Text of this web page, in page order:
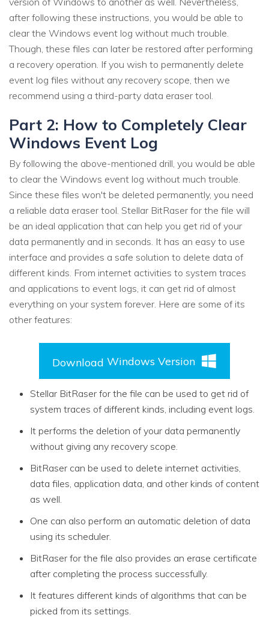
after following these instructions, you would be able to
clear the Windows event log without much trouble.
Though, these files can later be restored after performing
a recovery operation. If you wish to permanently delete
event log files without any recovery scope, then we
recommend using a third-party data eraser tool.
Part 2: How to Completely Clear
Windows Event Log
By following the above-mentioned drill, you would be able
to clear the Windows event log without much trouble.
Since these files won't be deleted permanently, you need
a reliable data eraser tool. Stellar BitRaser for the file will
be an ideal application that can help you get rid of your
data permanently and in seconds. It has an easy to use
interface and provides a safe solution to delete data of
different kinds. From internet activities to system traces
and applications to event logs, it can get rid of almost
everything on your system forever. Here are some of its
other features:
Download Windows Version
Stellar BitRaser for the file can be used to get rid of
system traces of different kinds, including event logs.
It performs the deletion of your data permanently
without giving any recovery scope.
BitRaser can be used to delete internet activities,
data files, application data, and other kinds of content
as well.
One can also perform an automatic deletion of data
using its scheduler.
BitRaser for the file also provides an erase certificate
after completing the process successfully.
It features different kinds of algorithms that can be
picked from its settings.